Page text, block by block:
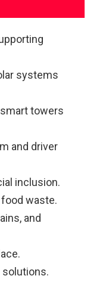
systems
towers
and driver
inclusion.
waste.
and
solutions.